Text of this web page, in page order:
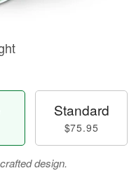
Standard
$75.95
design.